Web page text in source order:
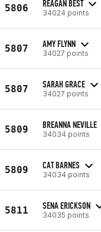
5806 REAGAN BEST
34024 points
5807 AMY FLYNN
34027 points
5807 SARAH GRACE
34027 points
5809 BREANNA NEVILLE
34034 points
5809 CAT BARNES
34034 points
5811 SENA ERICKSON
34035 points